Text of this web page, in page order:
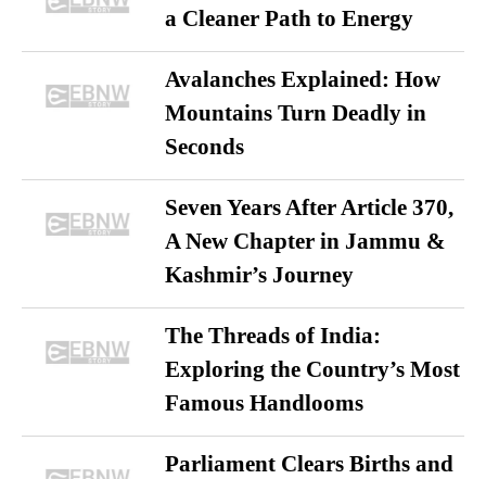
a Cleaner Path to Energy
Avalanches Explained: How
Mountains Turn Deadly in
Seconds
Seven Years After Article 370,
A New Chapter in Jammu &
Kashmir’s Journey
The Threads of India:
Exploring the Country’s Most
Famous Handlooms
Parliament Clears Births and